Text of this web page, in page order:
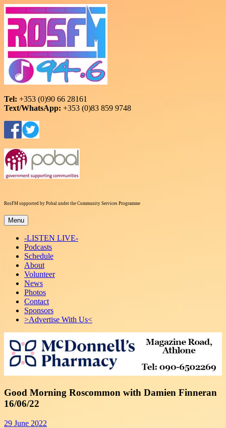
Skip
to
content
RosFM 94.6
Roscommon Community Radio
Tel: +353 (0)90 66 28161
Text/WhatsApp: +353 (0)83 859 9748
RosFM supported by Pobal under the Community Services Programme
Menu
-LISTEN LIVE-
Podcasts
Schedule
About
Volunteer
News
Photos
Contact
Sponsors
>Advertise With Us<
Good Morning Roscommon with Damien Finneran
16/06/22
29 June 2022